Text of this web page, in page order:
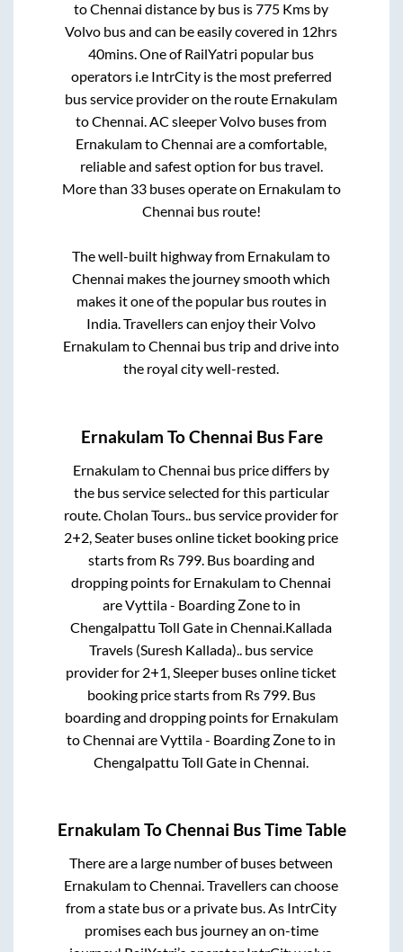
toChennai distance by bus is775 Kms by
Volvo bus and can be easily covered in 12hrs
40mins. One of RailYatri popular bus
operators i.e IntrCity is the most preferred
bus service provider on the route Ernakulam
toChennai. AC sleeper Volvo buses from
ErnakulamtoChennai are a comfortable,
reliable and safest option for bus travel.
More than 33buses operate on Ernakulamto
Chennai bus route!
The well-built highway from Ernakulamto
Chennai makes the journey smooth which
makes it one of the popular bus routes in
India. Travellers can enjoy their Volvo
ErnakulamtoChennai bus trip and drive into
the royal city well-rested.
Ernakulam ToChennai Bus Fare
ErnakulamtoChennai bus price differs by
the bus service selected for this particular
route.Cholan Tours.. bus service provider for
2+2, Seater buses online ticket booking price
starts from Rs799. Bus boarding and
dropping points for ErnakulamtoChennai
areVyttila - Boarding Zoneto in
Chengalpattu Toll Gate inChennai Kallada
Travels (Suresh Kallada).. bus service
provider for 2+1, Sleeper buses online ticket
booking price starts from Rs799. Bus
boarding and dropping points for Ernakulam
toChennai areVyttila - Boarding Zoneto in
Chengalpattu Toll Gate inChennai
Ernakulam ToChennai Bus Time Table
There are a large number of buses between
ErnakulamtoChennai. Travellers can choose
from a state bus or a private bus. As IntrCity
promises each bus journey an on-time